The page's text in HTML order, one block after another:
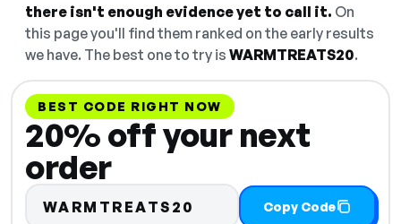
there isn't enough evidence yet to call it. On
this page you'll find them ranked on the early results
we have. The best one to try is WARMTREATS20.
BEST CODE RIGHT NOW
20% off your next
order
WARMTREATS20 Copy Code